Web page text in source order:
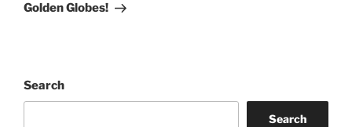
Golden Globes!
Search
Search